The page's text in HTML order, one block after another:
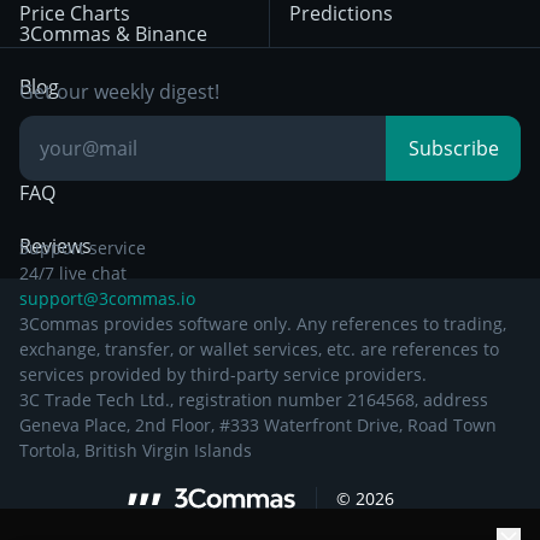
Day Trading
Breakout Trading
Other Legal
Documentation
3Commas & Binance
Blog
Knowledge Base
FAQ
Reviews
Price Charts Predictions
Get our weekly digest!
Subscribe
Support service
24/7 live chat
support@3commas.io
3Commas provides software only. Any references to trading,
exchange, transfer, or wallet services, etc. are references to
services provided by third-party service providers.
3C Trade Tech Ltd., registration number 2164568, address
Geneva Place, 2nd Floor, #333 Waterfront Drive, Road Town
Tortola, British Virgin Islands
© 2026